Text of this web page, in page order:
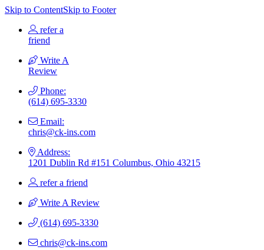
Skip to ContentSkip to Footer
refer a
friend
Write A
Review
Phone:
(614) 695-3330
Email:
chris@ck-ins.com
Address:
1201 Dublin Rd #151 Columbus, Ohio 43215
refer a friend
Write A Review
(614) 695-3330
chris@ck-ins.com